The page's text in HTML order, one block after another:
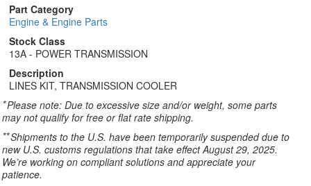
Part Category
Engine & Engine Parts
Stock Class
13A - POWER TRANSMISSION
Description
LINES KIT, TRANSMISSION COOLER
*Please note: Due to excessive size and/or weight, some parts
may not qualify for free or flat rate shipping.
**Shipments to the U.S. have been temporarily suspended due to
new U.S. customs regulations that take effect August 29, 2025.
We’re working on compliant solutions and appreciate your
patience.